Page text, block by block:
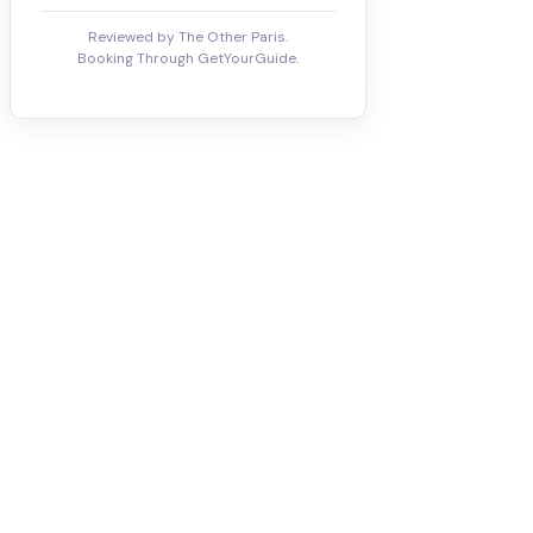
Reviewed by The Other Paris.
Booking Through GetYourGuide.